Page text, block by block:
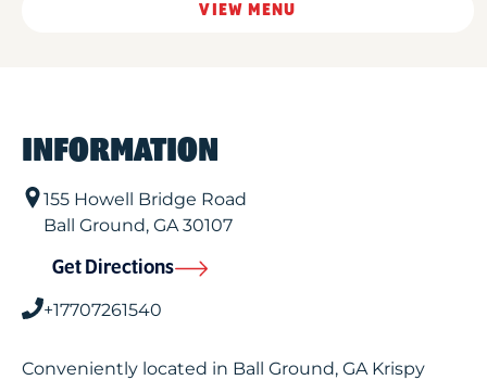
VIEW MENU
INFORMATION
155 Howell Bridge Road
Ball Ground, GA30107
Get Directions
+17707261540
Conveniently located in Ball Ground, GA Krispy